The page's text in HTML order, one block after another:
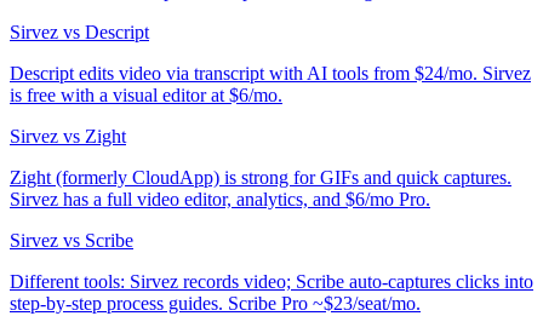
Sirvez vs Descript
Descript edits video via transcript with AI tools from $24/mo. Sirvez
is free with a visual editor at $6/mo.
Sirvez vs Zight
Zight (formerly CloudApp) is strong for GIFs and quick captures.
Sirvez has a full video editor, analytics, and $6/mo Pro.
Sirvez vs Scribe
Different tools: Sirvez records video; Scribe auto-captures clicks into
step-by-step process guides. Scribe Pro ~$23/seat/mo.